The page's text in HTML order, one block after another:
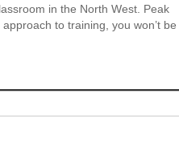
in the North West. Peak
to training, you won’t be